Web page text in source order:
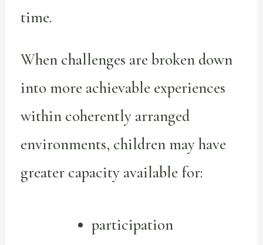
time.
When challenges are broken down
into more achievable experiences
within coherently arranged
environments, children may have
greater capacity available for:
participation